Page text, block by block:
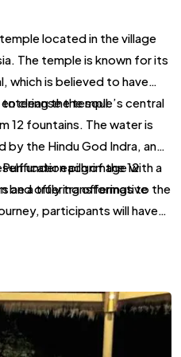
located in the village
The temple is known for its
which is believed to have
cleanse the soul.
the temple’s central
12 fountains. The water is
by the Hindu God Indra, and
under each of the 12
and offering offerings to the
pilgrimage with a
be a truly transformative
participants will have
wisdom of the Balinese
participants to fully
power of the